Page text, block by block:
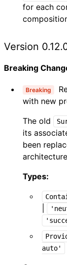
for each
Version
Breaking
Breaking
with new
The old
its
been
Types:
auto'